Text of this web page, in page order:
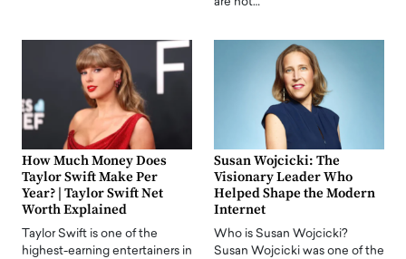
are not…
How Much Money Does
Taylor Swift Make Per
Year? | Taylor Swift Net
Worth Explained
Taylor Swift is one of the
highest-earning entertainers in
Susan Wojcicki: The
Visionary Leader Who
Helped Shape the Modern
Internet
Who is Susan Wojcicki?
Susan Wojcicki was one of the